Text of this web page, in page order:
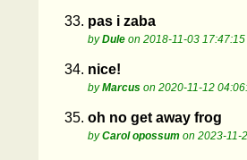
33. pas i zaba
byDule on 2018-11-03 17:47:15
34. nice!
byMarcus on 2020-11-12
35. oh no get away frog
byCarol opossum on 2023-11-